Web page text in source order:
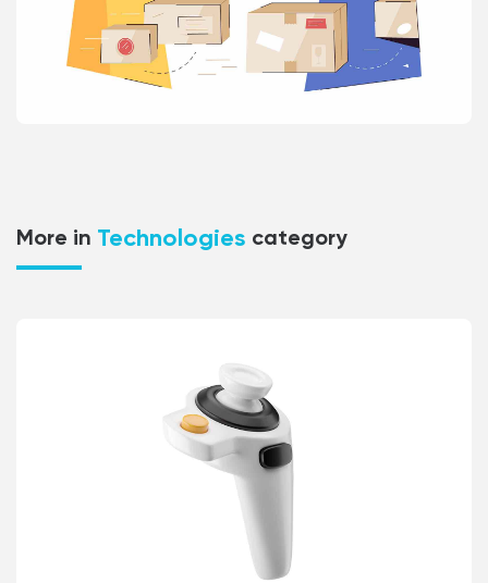
More in Technologies category